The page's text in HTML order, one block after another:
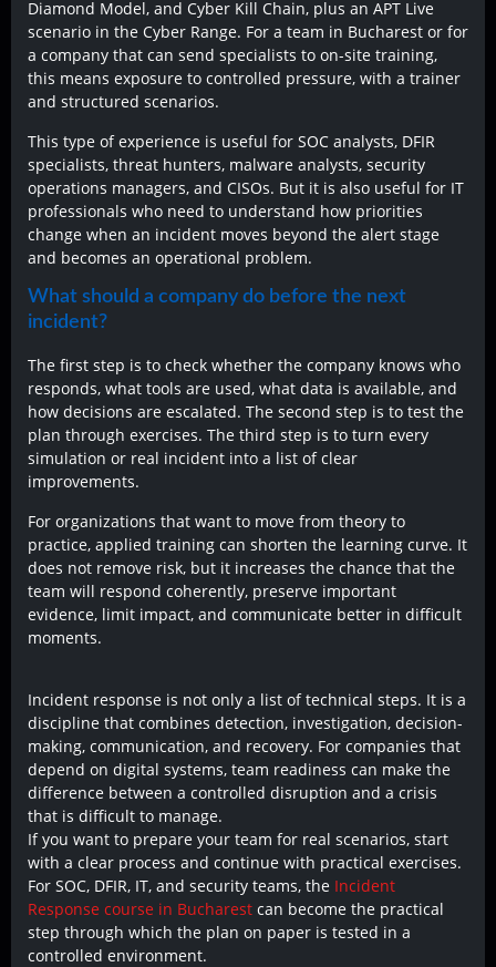
Diamond Model, and Cyber Kill Chain, plus an APT Live
scenario in the Cyber Range. For a team in Bucharest or for
a company that can send specialists to on-site training,
this means exposure to controlled pressure, with a trainer
and structured scenarios.
This type of experience is useful for SOC analysts, DFIR
specialists, threat hunters, malware analysts, security
operations managers, and CISOs. But it is also useful for IT
professionals who need to understand how priorities
change when an incident moves beyond the alert stage
and becomes an operational problem.
What should a company do before the next
incident?
The first step is to check whether the company knows who
responds, what tools are used, what data is available, and
how decisions are escalated. The second step is to test the
plan through exercises. The third step is to turn every
simulation or real incident into a list of clear
improvements.
For organizations that want to move from theory to
practice, applied training can shorten the learning curve. It
does not remove risk, but it increases the chance that the
team will respond coherently, preserve important
evidence, limit impact, and communicate better in difficult
moments.
Incident response is not only a list of technical steps. It is a
discipline that combines detection, investigation, decision-
making, communication, and recovery. For companies that
depend on digital systems, team readiness can make the
difference between a controlled disruption and a crisis
that is difficult to manage.
If you want to prepare your team for real scenarios, start
with a clear process and continue with practical exercises.
For SOC, DFIR, IT, and security teams, the Incident
Response course in Bucharest can become the practical
step through which the plan on paper is tested in a
controlled environment.